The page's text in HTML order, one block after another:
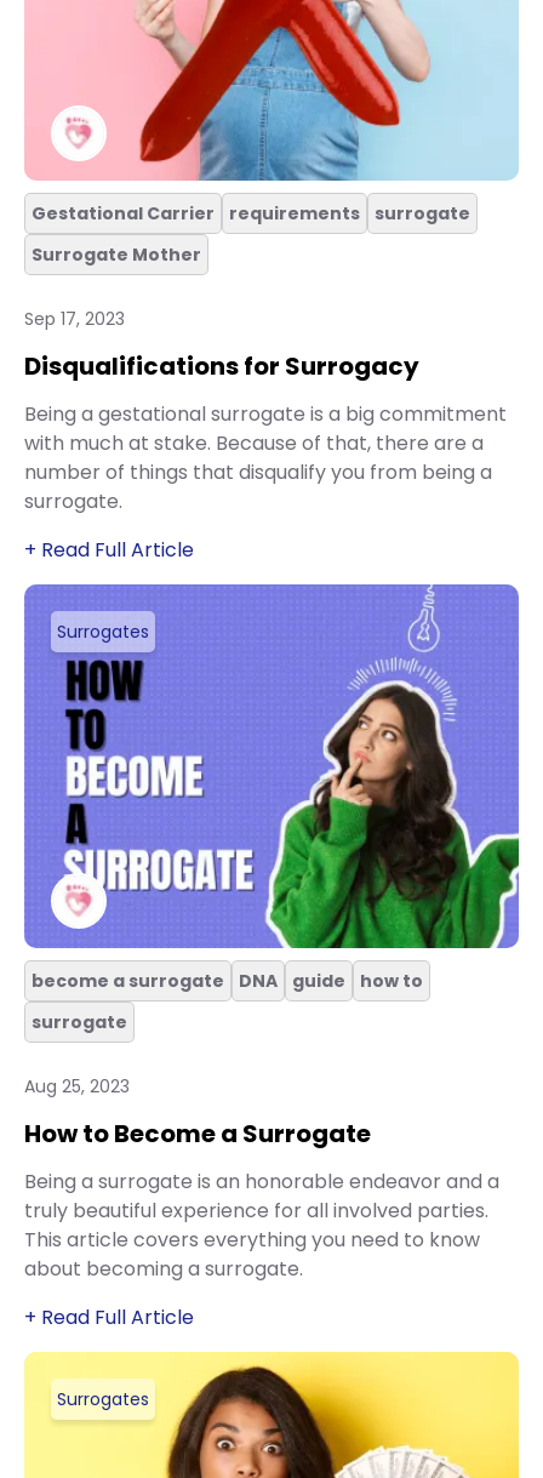
Gestational Carrier requirements
surrogate
Surrogate Mother
Sep 17, 2023
Disqualifications for Surrogacy
Being a gestational surrogate is a big commitment
with much at stake. Because of that, there are a
number of things that disqualify you from being a
surrogate.
+ Read Full Article
Surrogates
become a surrogate DNA guide
how to
surrogate
Aug 25, 2023
How to Become a Surrogate
Being a surrogate is an honorable endeavor and a
truly beautiful experience for all involved parties.
This article covers everything you need to know
about becoming a surrogate.
+ Read Full Article
Surrogates